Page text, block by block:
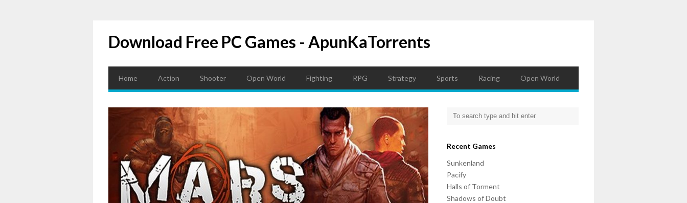
Download Free PC Games - ApunKaTorrents
Home Action Shooter Open World Fighting RPG Strategy Sports Racing Open World
Recent Games
Sunkenland
Pacify
Halls of Torment
Shadows of Doubt